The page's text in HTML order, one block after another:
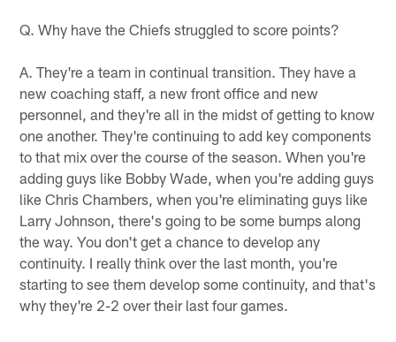
Q. Why have the Chiefs struggled to score points?
A. They're a team in continual transition. They have a
new coaching staff, a new front office and new
personnel, and they're all in the midst of getting to know
one another. They're continuing to add key components
to that mix over the course of the season. When you're
adding guys like Bobby Wade, when you're adding guys
like Chris Chambers, when you're eliminating guys like
Larry Johnson, there's going to be some bumps along
the way. You don't get a chance to develop any
continuity. I really think over the last month, you're
starting to see them develop some continuity, and that's
why they're 2-2 over their last four games.